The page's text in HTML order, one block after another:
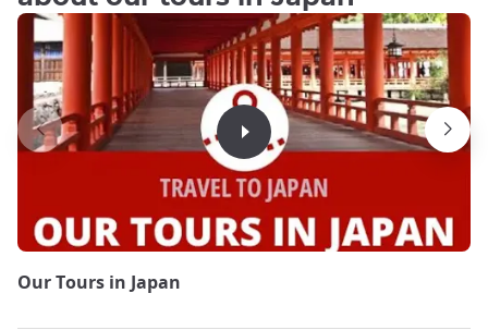
Our Tours in Japan